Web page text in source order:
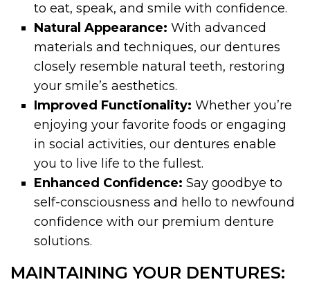
to eat, speak, and smile with confidence.
Natural Appearance: With advanced
materials and techniques, our dentures
closely resemble natural teeth, restoring
your smile’s aesthetics.
Improved Functionality: Whether you’re
enjoying your favorite foods or engaging
in social activities, our dentures enable
you to live life to the fullest.
Enhanced Confidence: Say goodbye to
self-consciousness and hello to newfound
confidence with our premium denture
solutions.
MAINTAINING YOUR DENTURES: